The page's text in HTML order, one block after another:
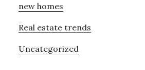
new homes
Real estate trends
Uncategorized